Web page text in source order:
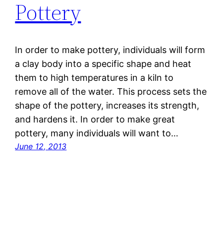
Pottery
In order to make pottery, individuals will form
a clay body into a specific shape and heat
them to high temperatures in a kiln to
remove all of the water. This process sets the
shape of the pottery, increases its strength,
and hardens it. In order to make great
pottery, many individuals will want to…
June 12, 2013